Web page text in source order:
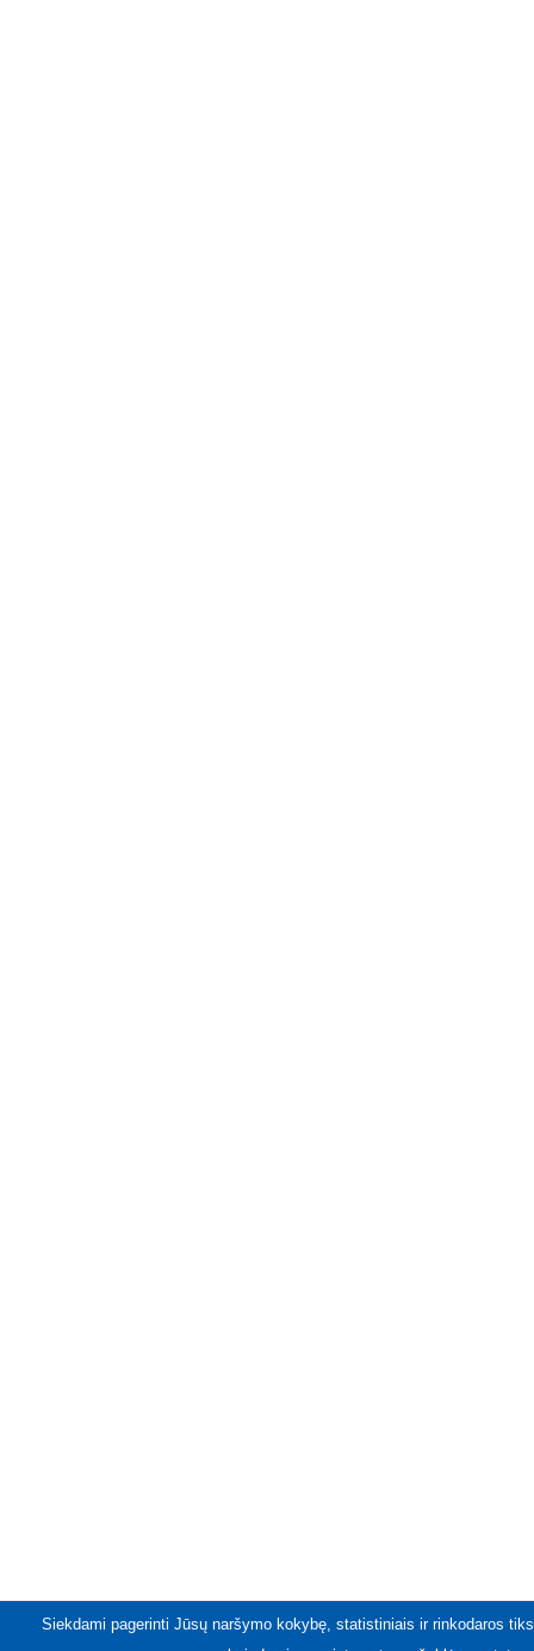
Siekdami pagerinti Jūsų naršymo kokybę, statistiniais ir rinkodaros